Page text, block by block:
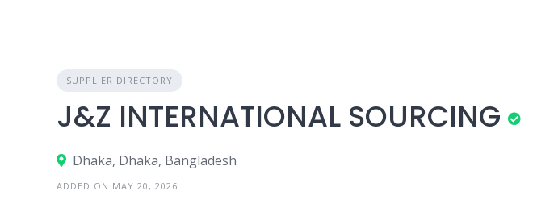
SUPPLIER DIRECTORY
J&Z INTERNATIONAL SOURCING
Dhaka, Dhaka, Bangladesh
ADDED ON MAY 20, 2026